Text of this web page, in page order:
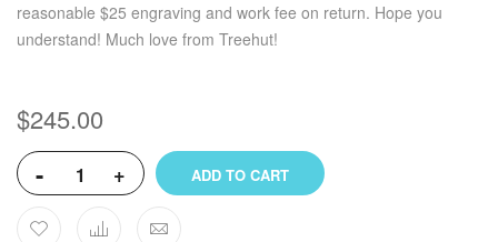
reasonable $25 engraving and work fee on return. Hope you
understand! Much love from Treehut!
$245.00
- + ADD TO CART